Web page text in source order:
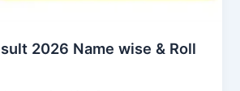
2026 Name wise & Roll